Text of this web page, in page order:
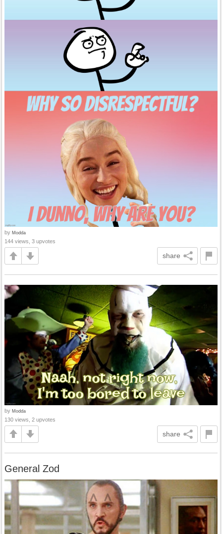
by Modda
144 views, 3 upvotes
share
by Modda
130 views, 2 upvotes
share
General Zod